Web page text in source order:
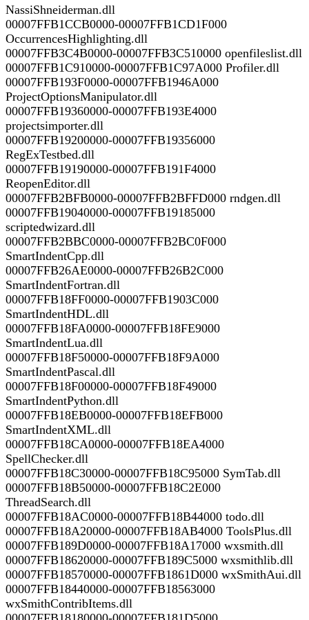
NassiShneiderman.dll
00007FFB1CCB0000-00007FFB1CD1F000
OccurrencesHighlighting.dll
00007FFB3C4B0000-00007FFB3C510000 openfileslist.dll
00007FFB1C910000-00007FFB1C97A000 Profiler.dll
00007FFB193F0000-00007FFB1946A000
ProjectOptionsManipulator.dll
00007FFB19360000-00007FFB193E4000
projectsimporter.dll
00007FFB19200000-00007FFB19356000
RegExTestbed.dll
00007FFB19190000-00007FFB191F4000
ReopenEditor.dll
00007FFB2BFB0000-00007FFB2BFFD000 rndgen.dll
00007FFB19040000-00007FFB19185000
scriptedwizard.dll
00007FFB2BBC0000-00007FFB2BC0F000
SmartIndentCpp.dll
00007FFB26AE0000-00007FFB26B2C000
SmartIndentFortran.dll
00007FFB18FF0000-00007FFB1903C000
SmartIndentHDL.dll
00007FFB18FA0000-00007FFB18FE9000
SmartIndentLua.dll
00007FFB18F50000-00007FFB18F9A000
SmartIndentPascal.dll
00007FFB18F00000-00007FFB18F49000
SmartIndentPython.dll
00007FFB18EB0000-00007FFB18EFB000
SmartIndentXML.dll
00007FFB18CA0000-00007FFB18EA4000
SpellChecker.dll
00007FFB18C30000-00007FFB18C95000 SymTab.dll
00007FFB18B50000-00007FFB18C2E000
ThreadSearch.dll
00007FFB18AC0000-00007FFB18B44000 todo.dll
00007FFB18A20000-00007FFB18AB4000 ToolsPlus.dll
00007FFB189D0000-00007FFB18A17000 wxsmith.dll
00007FFB18620000-00007FFB189C5000 wxsmithlib.dll
00007FFB18570000-00007FFB1861D000 wxSmithAui.dll
00007FFB18440000-00007FFB18563000
wxSmithContribItems.dll